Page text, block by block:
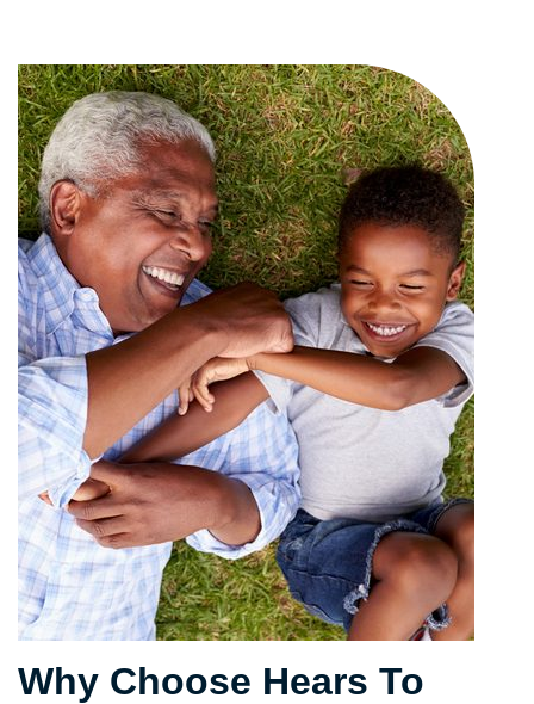
Why Choose Hears To